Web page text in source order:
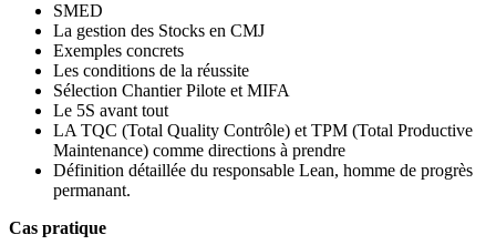
SMED
La gestion des Stocks en CMJ
Exemples concrets
Les conditions de la réussite
Sélection Chantier Pilote et MIFA
Le 5S avant tout
LA TQC (Total Quality Contrôle) et TPM (Total Productive
Maintenance) comme directions à prendre
Définition détaillée du responsable Lean, homme de progrès
permanant.
Cas pratique